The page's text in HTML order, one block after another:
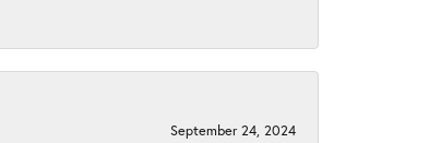
September 24, 2024